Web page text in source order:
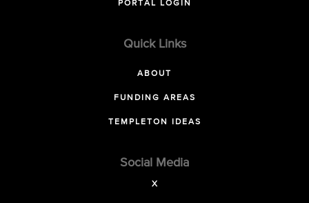
PORTAL LOGIN
Quick Links
ABOUT
FUNDING AREAS
TEMPLETON IDEAS
Social Media
X